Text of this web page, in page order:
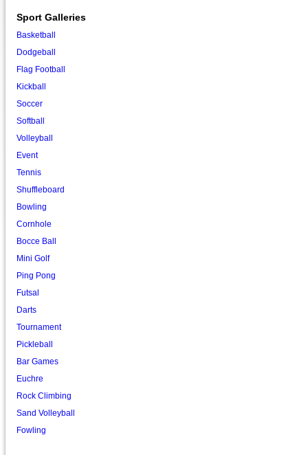
Sport Galleries
Basketball
Dodgeball
Flag Football
Kickball
Soccer
Softball
Volleyball
Event
Tennis
Shuffleboard
Bowling
Cornhole
Bocce Ball
Mini Golf
Ping Pong
Futsal
Darts
Tournament
Pickleball
Bar Games
Euchre
Rock Climbing
Sand Volleyball
Fowling